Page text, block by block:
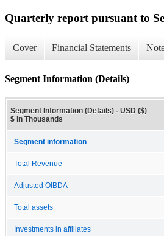
Quarterly report pursuant to
Cover Financial Statements
Segment Information (Details)
Segment Information (Details) - USD ($)
$ in Thousands
Segment information
Total Revenue
Adjusted OIBDA
Total assets
Investments in affiliates